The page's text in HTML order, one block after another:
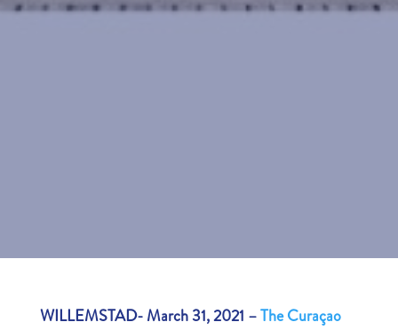
WILLEMSTAD- March 31, 2021 –The Curaçao